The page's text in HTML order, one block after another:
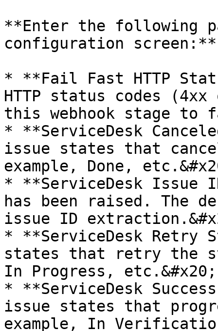
**Enter the following
configuration screen:**
* **Fail Fast HTTP
HTTP status codes
this webhook stage
* **ServiceDesk
issue states that
example, Done,
* **ServiceDesk
has been raised. The
issue ID
* **ServiceDesk Retry
states that retry the
In Progress, etc.&#x20;
* **ServiceDesk
issue states that
example, In